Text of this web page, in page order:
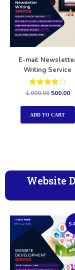
E-mail
Writing Service
Rated
out of 5
1,000.00 500.00
ADD TO CART
Website